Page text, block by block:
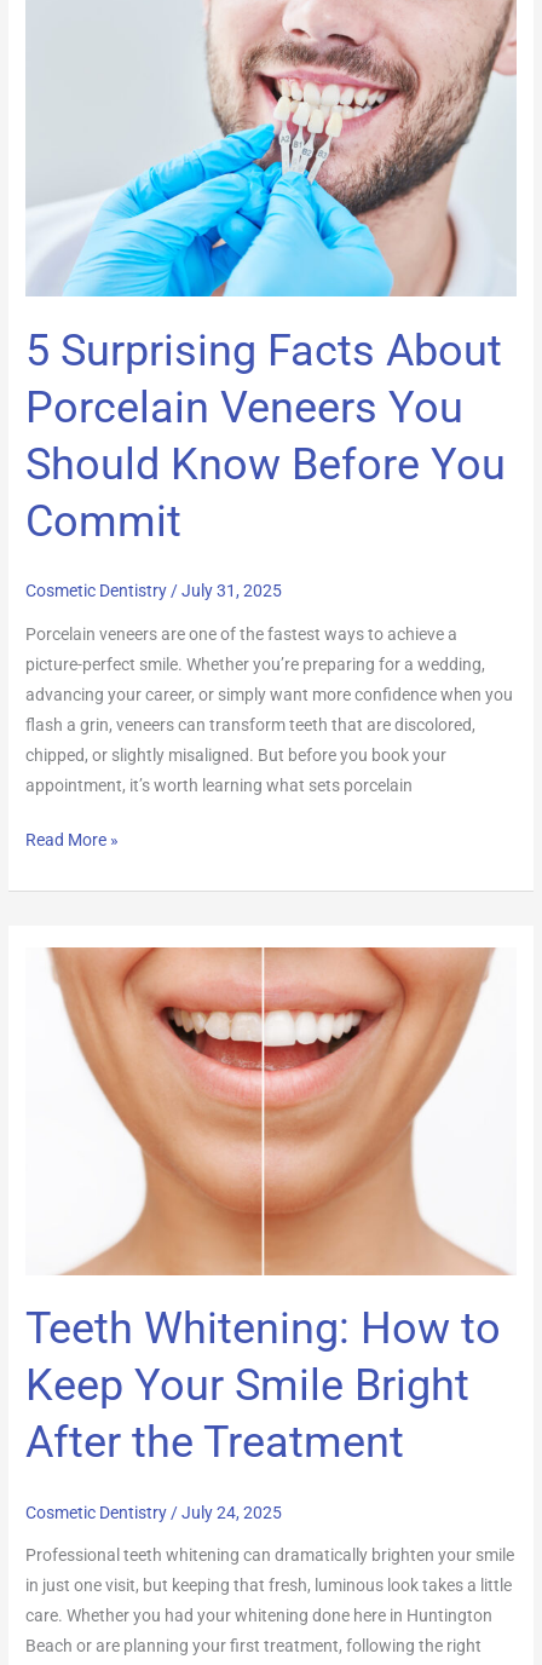
5 Surprising Facts About
Porcelain Veneers You
Should Know Before You
Commit
Cosmetic Dentistry /July 31, 2025
Porcelain veneers are one of the fastest ways to achieve a
picture-perfect smile. Whether you’re preparing for a wedding,
advancing your career, or simply want more confidence when you
flash a grin, veneers can transform teeth that are discolored,
chipped, or slightly misaligned. But before you book your
appointment, it’s worth learning what sets porcelain
Before
Read More »
Teeth Whitening: How to
Keep Your Smile Bright
After the Treatment
Cosmetic Dentistry /July 24, 2025
Professional teeth whitening can dramatically brighten your smile
in just one visit, but keeping that fresh, luminous look takes a little
care. Whether you had your whitening done here in Huntington
Beach or are planning your first treatment, following the right
Teeth
Whitening:
Treatment